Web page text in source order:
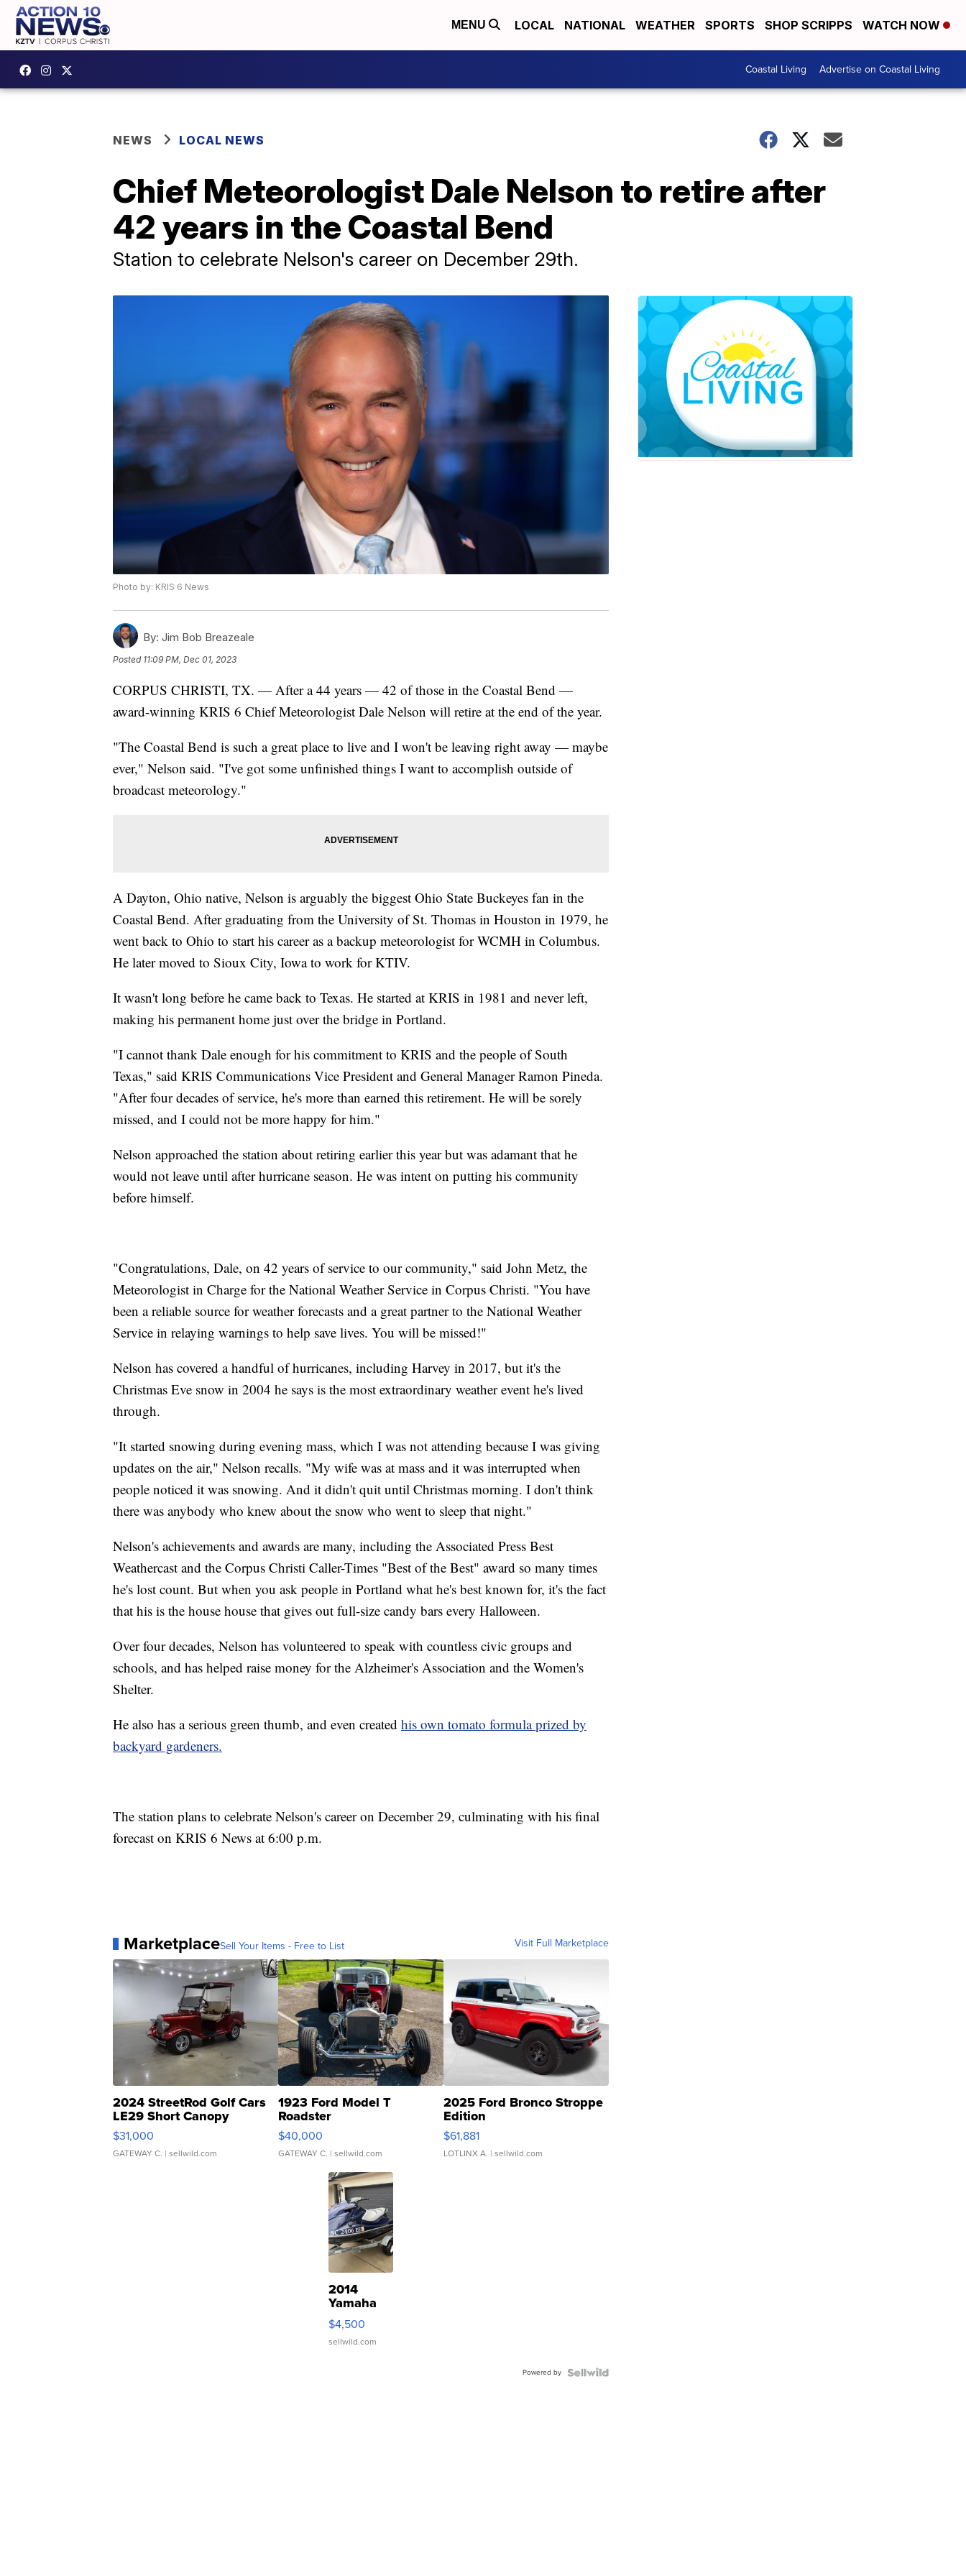
MENU LOCAL NATIONAL WEATHER SPORTS SHOP SCRIPPS WATCH NOW
Coastal Living Advertise on Coastal Living
NEWS LOCAL NEWS
Chief Meteorologist Dale Nelson to retire after
42 years in the Coastal Bend
Station to celebrate Nelson's career on December 29th.
Photo by: KRIS 6 News
By: Jim Bob Breazeale
Posted 11:09 PM, Dec 01, 2023
CORPUS CHRISTI, TX. — After a 44 years — 42 of those in the Coastal Bend —
award-winning KRIS 6 Chief Meteorologist Dale Nelson will retire at the end of the year.
"The Coastal Bend is such a great place to live and I won't be leaving right away — maybe
ever," Nelson said. "I've got some unfinished things I want to accomplish outside of
broadcast meteorology."
A Dayton, Ohio native, Nelson is arguably the biggest Ohio State Buckeyes fan in the
Coastal Bend. After graduating from the University of St. Thomas in Houston in 1979, he
went back to Ohio to start his career as a backup meteorologist for WCMH in Columbus.
He later moved to Sioux City, Iowa to work for KTIV.
It wasn't long before he came back to Texas. He started at KRIS in 1981 and never left,
making his permanent home just over the bridge in Portland.
"I cannot thank Dale enough for his commitment to KRIS and the people of South
Texas," said KRIS Communications Vice President and General Manager Ramon Pineda.
"After four decades of service, he's more than earned this retirement. He will be sorely
missed, and I could not be more happy for him."
Nelson approached the station about retiring earlier this year but was adamant that he
would not leave until after hurricane season. He was intent on putting his community
before himself.
"Congratulations, Dale, on 42 years of service to our community," said John Metz, the
Meteorologist in Charge for the National Weather Service in Corpus Christi. "You have
been a reliable source for weather forecasts and a great partner to the National Weather
Service in relaying warnings to help save lives. You will be missed!"
Nelson has covered a handful of hurricanes, including Harvey in 2017, but it's the
Christmas Eve snow in 2004 he says is the most extraordinary weather event he's lived
through.
"It started snowing during evening mass, which I was not attending because I was giving
updates on the air," Nelson recalls. "My wife was at mass and it was interrupted when
people noticed it was snowing. And it didn't quit until Christmas morning. I don't think
there was anybody who knew about the snow who went to sleep that night."
Nelson's achievements and awards are many, including the Associated Press Best
Weathercast and the Corpus Christi Caller-Times "Best of the Best" award so many times
he's lost count. But when you ask people in Portland what he's best known for, it's the fact
that his is the house house that gives out full-size candy bars every Halloween.
Over four decades, Nelson has volunteered to speak with countless civic groups and
schools, and has helped raise money for the Alzheimer's Association and the Women's
Shelter.
He also has a serious green thumb, and even created his own tomato formula prized by
backyard gardeners.
The station plans to celebrate Nelson's career on December 29, culminating with his final
forecast on KRIS 6 News at 6:00 p.m.
MarketplaceSell Your Items - Free to List Visit Full Marketplace
2024 StreetRod Golf Cars
LE29 Short Canopy
$31,000
GATEWAY C. | sellwild.com
1923 Ford Model T
Roadster
$40,000
GATEWAY C. | sellwild.com
2025 Ford Bronco Stroppe
Edition
$61,881
LOTLINX A. | sellwild.com
2014
Yamaha
VX Deluxe
$4,500
sellwild.com
Powered by